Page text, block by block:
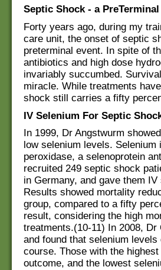
Septic Shock - a
Forty years ago, during my
care unit, the onset of septic
preterminal event. In spite of
antibiotics and high dose
invariably succumbed.
miracle. While treatments
shock still carries a fifty
IV Selenium For Septic
In 1999, Dr Angstwurm
low selenium levels.
peroxidase, a selenoprotein
recruited 249 septic shock
in Germany, and gave them
Results showed mortality
group, compared to a fifty
result, considering the high
treatments.(10-11) In 2008,
and found that selenium
course. Those with the
outcome, and the lowest